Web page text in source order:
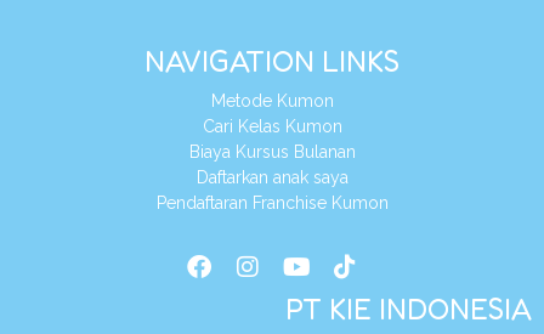
NAVIGATION LINKS
Metode Kumon
Cari Kelas Kumon
Biaya Kursus Bulanan
Daftarkan anak saya
Pendaftaran Franchise Kumon
PT KIE INDONESIA